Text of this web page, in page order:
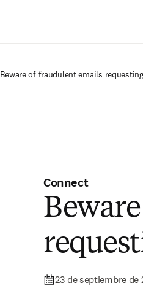
Beware of fraudulent emails
Connect
23 de septiembre de